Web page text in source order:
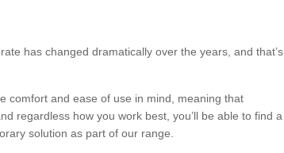
has changed dramatically over the years, and that’s
comfort and ease of use in mind, meaning that
regardless how you work best, you’ll be able to find a
solution as part of our range.